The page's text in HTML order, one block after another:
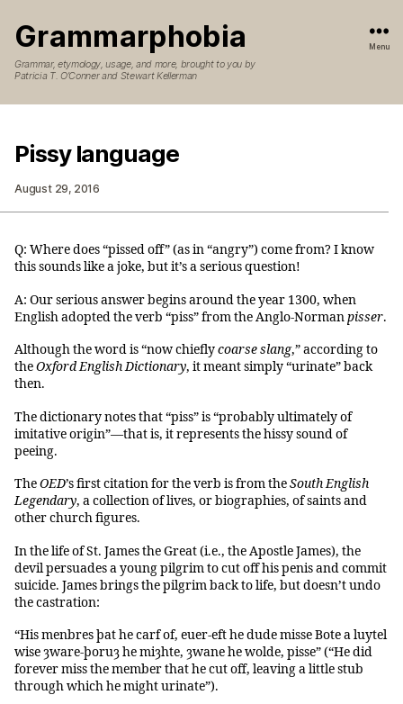
Grammarphobia
Grammar, etymology, usage, and more, brought to you by
Patricia T. O’Conner and Stewart Kellerman
Menu
Pissy language
August 29, 2016
Q: Where does “pissed off” (as in “angry”) come from? I know
this sounds like a joke, but it’s a serious question!
A: Our serious answer begins around the year 1300, when
English adopted the verb “piss” from the Anglo-Normanpisser.
Although the word is “now chieflycoarse slang,” according to
theOxford English Dictionary, it meant simply “urinate” back
then.
The dictionary notes that “piss” is “probably ultimately of
imitative origin”—that is, it represents the hissy sound of
peeing.
TheOED’s first citation for the verb is from theSouth English
Legendary, a collection of lives, or biographies, of saints and
other church figures.
In the life of St. James the Great (i.e., the Apostle James), the
devil persuades a young pilgrim to cut off his penis and commit
suicide. James brings the pilgrim back to life, but doesn’t undo
the castration:
“His menbres þat he carf of, euer-eft he dude misse Bote a luytel
wise ȝware-þoruȝ he miȝhte, ȝwane he wolde, pisse” (“He did
forever miss the member that he cut off, leaving a little stub
through which he might urinate”).